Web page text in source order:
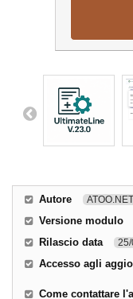
Autore ATOO.NET
Versione modulo
Rilascio data
Accesso agli
Come contattare